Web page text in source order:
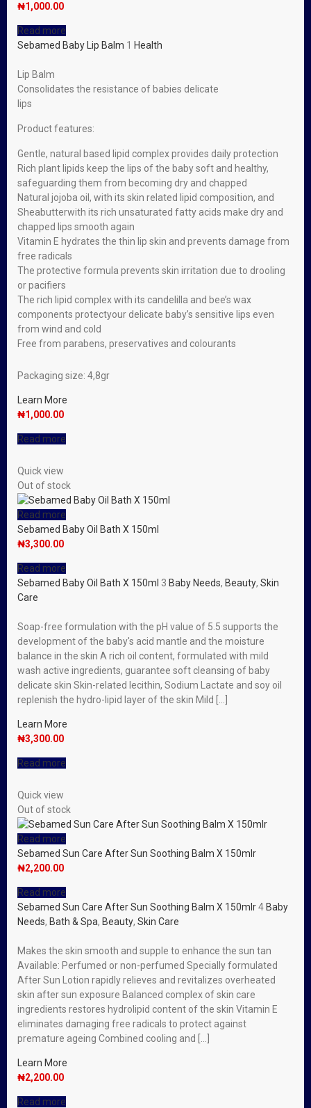
₦1,000.00
Read more
Sebamed Baby Lip Balm 1 Health
Lip Balm
Consolidates the resistance of babies delicate
lips
Product features:
Gentle, natural based lipid complex provides daily protection
Rich plant lipids keep the lips of the baby soft and healthy,
safeguarding them from becoming dry and chapped
Natural jojoba oil, with its skin related lipid composition, and
Sheabutterwith its rich unsaturated fatty acids make dry and
chapped lips smooth again
Vitamin E hydrates the thin lip skin and prevents damage from
free radicals
The protective formula prevents skin irritation due to drooling
or pacifiers
The rich lipid complex with its candelilla and bee’s wax
components protectyour delicate baby’s sensitive lips even
from wind and cold
Free from parabens, preservatives and colourants
Packaging size: 4,8gr
Learn More
₦1,000.00
Read more
Quick view
Out of stock
Read more
Sebamed Baby Oil Bath X 150ml
₦3,300.00
Read more
Sebamed Baby Oil Bath X 150ml 3 Baby Needs, Beauty, Skin
Care
Soap-free formulation with the pH value of 5.5 supports the
development of the baby′s acid mantle and the moisture
balance in the skin A rich oil content, formulated with mild
wash active ingredients, guarantee soft cleansing of baby
delicate skin Skin-related lecithin, Sodium Lactate and soy oil
replenish the hydro-lipid layer of the skin Mild […]
Learn More
₦3,300.00
Read more
Quick view
Out of stock
Read more
Sebamed Sun Care After Sun Soothing Balm X 150mlr
₦2,200.00
Read more
Sebamed Sun Care After Sun Soothing Balm X 150mlr4 Baby
Needs, Bath & Spa, Beauty, Skin Care
Makes the skin smooth and supple to enhance the sun tan
Available: Perfumed or non-perfumed Specially formulated
After Sun Lotion rapidly relieves and revitalizes overheated
skin after sun exposure Balanced complex of skin care
ingredients restores hydrolipid content of the skin Vitamin E
eliminates damaging free radicals to protect against
premature ageing Combined cooling and […]
Learn More
₦2,200.00
Read more